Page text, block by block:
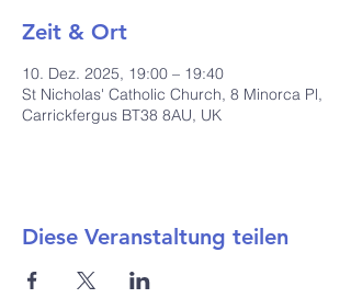
Zeit & Ort
10. Dez. 2025, 19:00 – 19:40
St Nicholas' Catholic Church, 8 Minorca Pl,
Carrickfergus BT38 8AU, UK
Diese Veranstaltung teilen